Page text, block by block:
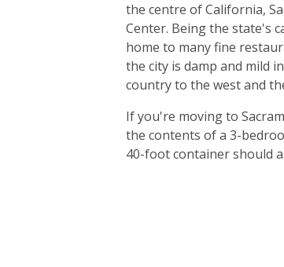
the centre of California,
Center. Being the state's
home to many fine
the city is damp and mild
country to the west and
If you're moving to
the contents of a 3-
40-foot container should